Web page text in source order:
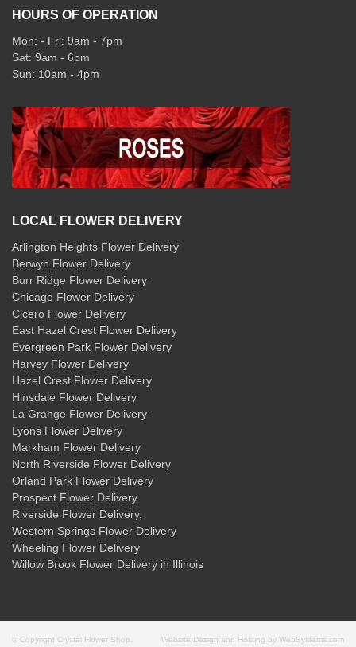
HOURS OF OPERATION
Mon: - Fri: 9am - 7pm
Sat: 9am - 6pm
Sun: 10am - 4pm
LOCAL FLOWER DELIVERY
Arlington Heights Flower Delivery
Berwyn Flower Delivery
Burr Ridge Flower Delivery
Chicago Flower Delivery
Cicero Flower Delivery
East Hazel Crest Flower Delivery
Evergreen Park Flower Delivery
Harvey Flower Delivery
Hazel Crest Flower Delivery
Hinsdale Flower Delivery
La Grange Flower Delivery
Lyons Flower Delivery
Markham Flower Delivery
North Riverside Flower Delivery
Orland Park Flower Delivery
Prospect Flower Delivery
Riverside Flower Delivery,
Western Springs Flower Delivery
Wheeling Flower Delivery
Willow Brook Flower Delivery in Illinois
© Copyright Crystal Flower Shop.
Website Design and Hosting by WebSystems.com